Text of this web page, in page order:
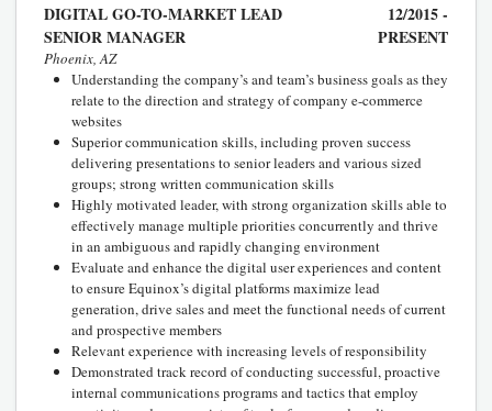
DIGITAL GO-TO-MARKET LEAD
SENIOR MANAGER
12/2015 -
PRESENT
Phoenix, AZ
Understanding the company’s and team’s business goals as they
relate to the direction and strategy of company e-commerce
websites
Superior communication skills, including proven success
delivering presentations to senior leaders and various sized
groups; strong written communication skills
Highly motivated leader, with strong organization skills able to
effectively manage multiple priorities concurrently and thrive
in an ambiguous and rapidly changing environment
Evaluate and enhance the digital user experiences and content
to ensure Equinox’s digital platforms maximize lead
generation, drive sales and meet the functional needs of current
and prospective members
Relevant experience with increasing levels of responsibility
Demonstrated track record of conducting successful, proactive
internal communications programs and tactics that employ